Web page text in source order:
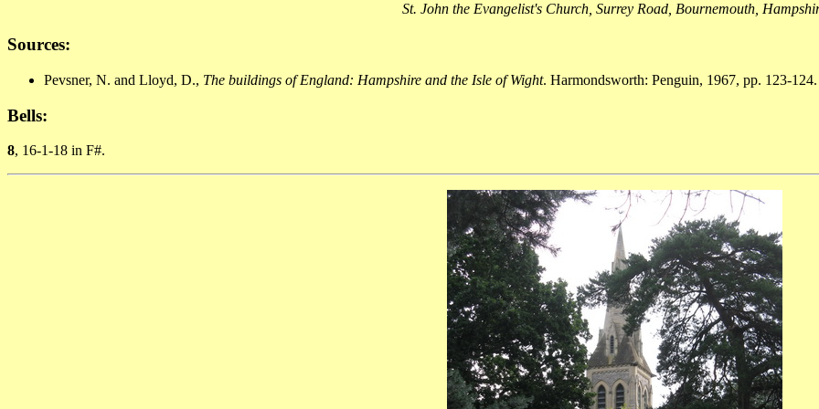
St. John the Evangelist's Church, Surrey Road, Bournemouth,
Sources:
Pevsner, N. and Lloyd, D., The buildings of England: Hampshire and the Isle of Wight. Harmondsworth: Penguin, 1967, pp. 123-124.
Bells:
8, 16-1-18 in F#.